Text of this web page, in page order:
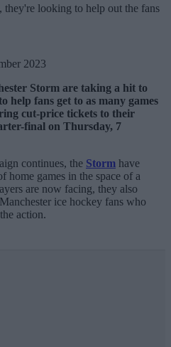
they're looking to help out the fans
2023
Storm are taking a hit to
help fans get to as many games
cut-price tickets to their
final on Thursday, 7
continues, the Storm have
home games in the space of a
are now facing, they also
ice hockey fans who
action.